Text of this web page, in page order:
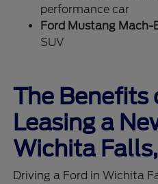
performance car
Ford Mustang Mach-
SUV
The Benefits
Leasing a
Wichita
Driving a Ford in Wichita